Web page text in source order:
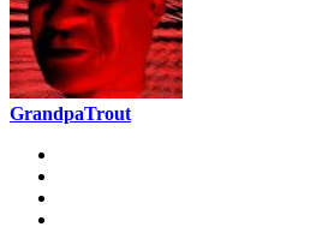
GrandpaTrout